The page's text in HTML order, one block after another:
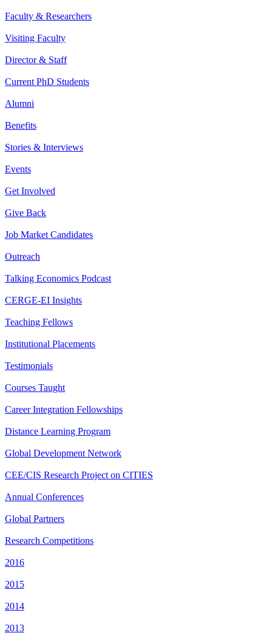
Faculty & Researchers
Visiting Faculty
Director & Staff
Current PhD Students
Alumni
Benefits
Stories & Interviews
Events
Get Involved
Give Back
Job Market Candidates
Outreach
Talking Economics Podcast
CERGE-EI Insights
Teaching Fellows
Institutional Placements
Testimonials
Courses Taught
Career Integration Fellowships
Distance Learning Program
Global Development Network
CEE/CIS Research Project on CITIES
Annual Conferences
Global Partners
Research Competitions
2016
2015
2014
2013